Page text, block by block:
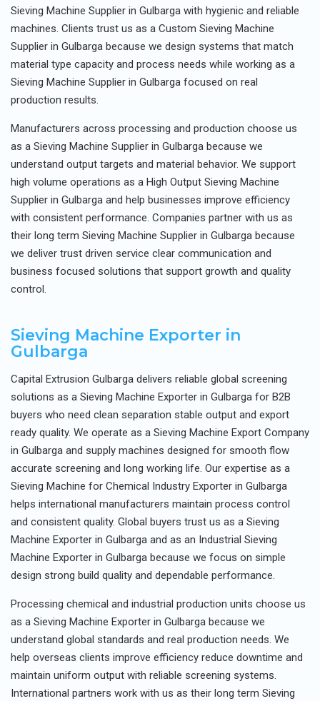
Sieving Machine Supplier in Gulbarga with hygienic and reliable
machines. Clients trust us as a Custom Sieving Machine
Supplier in Gulbarga because we design systems that match
material type capacity and process needs while working as a
Sieving Machine Supplier in Gulbarga focused on real
production results.
Manufacturers across processing and production choose us
as a Sieving Machine Supplier in Gulbarga because we
understand output targets and material behavior. We support
high volume operations as a High Output Sieving Machine
Supplier in Gulbarga and help businesses improve efficiency
with consistent performance. Companies partner with us as
their long term Sieving Machine Supplier in Gulbarga because
we deliver trust driven service clear communication and
business focused solutions that support growth and quality
control.
Sieving Machine Exporter in
Gulbarga
Capital Extrusion Gulbarga delivers reliable global screening
solutions as a Sieving Machine Exporter in Gulbarga for B2B
buyers who need clean separation stable output and export
ready quality. We operate as a Sieving Machine Export Company
in Gulbarga and supply machines designed for smooth flow
accurate screening and long working life. Our expertise as a
Sieving Machine for Chemical Industry Exporter in Gulbarga
helps international manufacturers maintain process control
and consistent quality. Global buyers trust us as a Sieving
Machine Exporter in Gulbarga and as an Industrial Sieving
Machine Exporter in Gulbarga because we focus on simple
design strong build quality and dependable performance.
Processing chemical and industrial production units choose us
as a Sieving Machine Exporter in Gulbarga because we
understand global standards and real production needs. We
help overseas clients improve efficiency reduce downtime and
maintain uniform output with reliable screening systems.
International partners work with us as their long term Sieving